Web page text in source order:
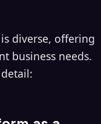
diverse, offering
business needs.